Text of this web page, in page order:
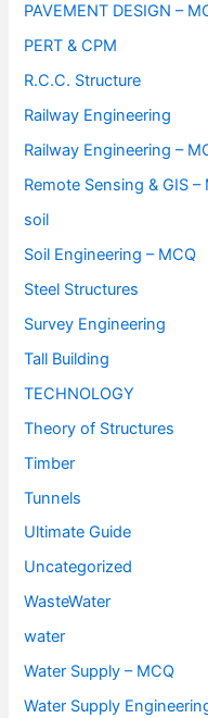
PAVEMENT DESIGN –
PERT & CPM
R.C.C. Structure
Railway Engineering
Railway Engineering –
Remote Sensing & GIS –
soil
Soil Engineering – MCQ
Steel Structures
Survey Engineering
Tall Building
TECHNOLOGY
Theory of Structures
Timber
Tunnels
Ultimate Guide
Uncategorized
WasteWater
water
Water Supply – MCQ
Water Supply